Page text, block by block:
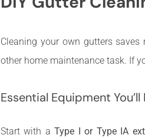
Cleaning your own gutters saves
other home maintenance task. If
Essential Equipment You’ll
Start with aType I or Type IA